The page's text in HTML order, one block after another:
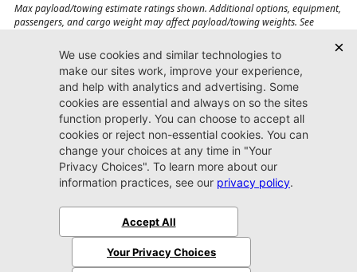
Max payload/towing estimate ratings shown. Additional options, equipment,
passengers, and cargo weight may affect payload/towing weights. See
Jacksonville CJDR
Westside
904-598-9100
7030 Commonwealth Ave.
Jacksonville, FL32220
SitemapPrivacy Policy
© 2026 Jacksonville CJDR Westside